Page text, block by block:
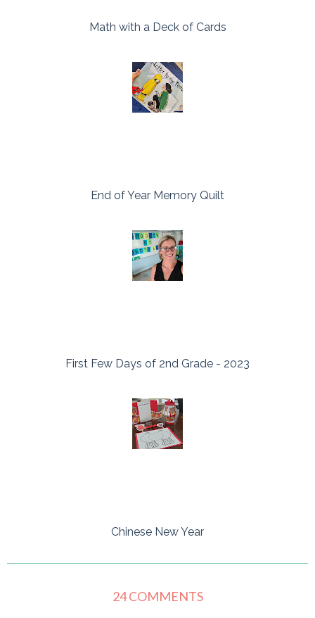
Math with a Deck of Cards
End of Year Memory Quilt
First Few Days of 2nd Grade - 2023
Chinese New Year
24 COMMENTS